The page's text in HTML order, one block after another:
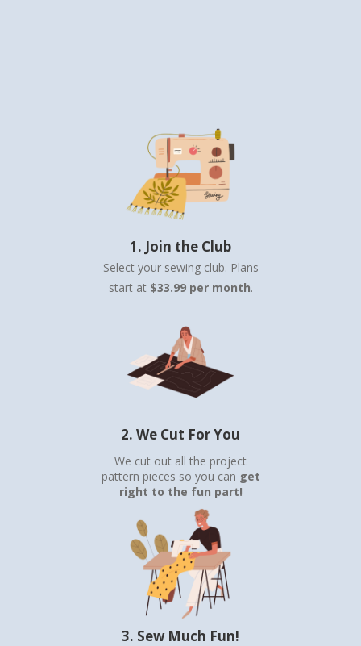
1. Join the Club
Select your sewing club. Plans
start at $33.99 per month.
2. We Cut For You
We cut out all the project
pattern pieces so you can get
right to the fun part!
3. Sew Much Fun!